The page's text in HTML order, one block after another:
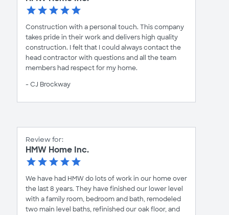
Construction with a personal touch. This company
takes pride in their work and delivers high quality
construction. I felt that I could always contact the
head contractor with questions and all the team
members had respect for my home.
- CJ Brockway
Review for:
HMW Home Inc.
We have had HMW do lots of work in our home over
the last 8 years. They have finished our lower level
with a family room, bedroom and bath, remodeled
two main level baths, refinished our oak floor, and